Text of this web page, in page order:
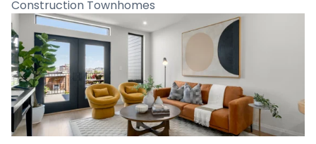
Construction Townhomes